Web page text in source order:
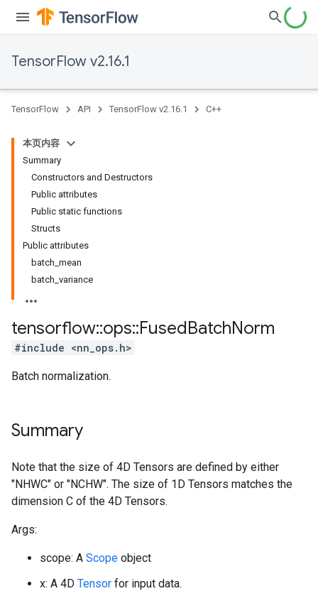
TensorFlow v2.16.1
TensorFlow API TensorFlow v2.16.1 C++
本页内容
Summary
Constructors and Destructors
Public attributes
Public static functions
Structs
Public attributes
batch_mean
batch_variance
tensorflow::ops::FusedBatchNorm
#include <nn_ops.h>
Batch normalization.
Summary
Note that the size of 4D Tensors are defined by either
"NHWC" or "NCHW". The size of 1D Tensors matches the
dimension C of the 4D Tensors.
Args:
scope: A Scope object
x: A 4D Tensor for input data.